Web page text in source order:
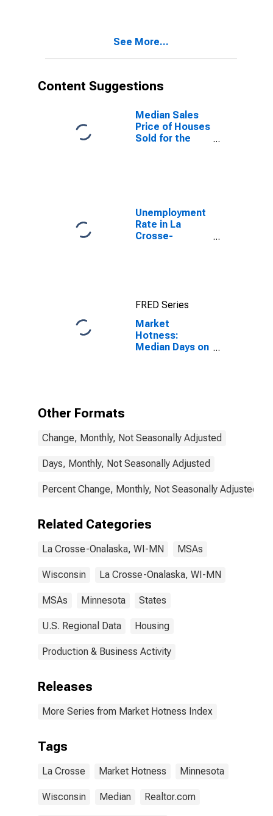
See More...
Content Suggestions
Median Sales
Price of Houses
Sold for the
Unemployment
Rate in La
Crosse-
FRED Series
Market
Hotness:
Median Days on
Other Formats
Change, Monthly, Not Seasonally Adjusted
Days, Monthly, Not Seasonally Adjusted
Percent Change, Monthly, Not Seasonally Adjusted
Related Categories
La Crosse-Onalaska, WI-MN MSAs
Wisconsin La Crosse-Onalaska, WI-MN
MSAs Minnesota States
U.S. Regional Data Housing
Production & Business Activity
Releases
More Series from Market Hotness Index
Tags
La Crosse Market Hotness Minnesota
Wisconsin Median Realtor.com